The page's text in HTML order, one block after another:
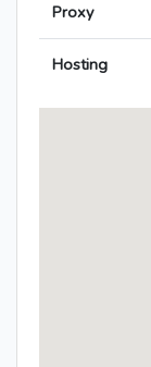
Proxy
Hosting